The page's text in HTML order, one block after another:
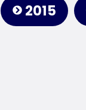
2015